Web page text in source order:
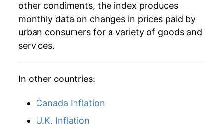
other condiments, the index produces
monthly data on changes in prices paid by
urban consumers for a variety of goods and
services.
In other countries:
Canada Inflation
U.K. Inflation